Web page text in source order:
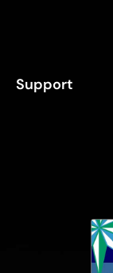
Support